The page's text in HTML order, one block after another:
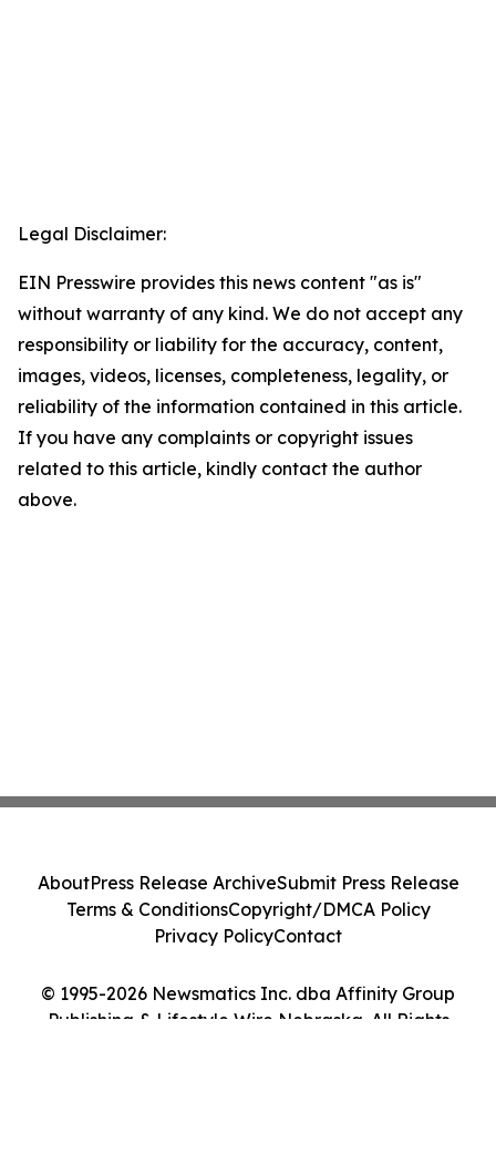
Legal Disclaimer:
EIN Presswire provides this news content "as is"
without warranty of any kind. We do not accept any
responsibility or liability for the accuracy, content,
images, videos, licenses, completeness, legality, or
reliability of the information contained in this article.
If you have any complaints or copyright issues
related to this article, kindly contact the author
above.
© 1995-2026 Newsmatics Inc. dba Affinity Group
Publishing & Lifestyle Wire Nebraska. All Rights
AboutPress Release ArchiveSubmit Press Release
Terms & ConditionsCopyright/DMCA Policy
Privacy PolicyContact